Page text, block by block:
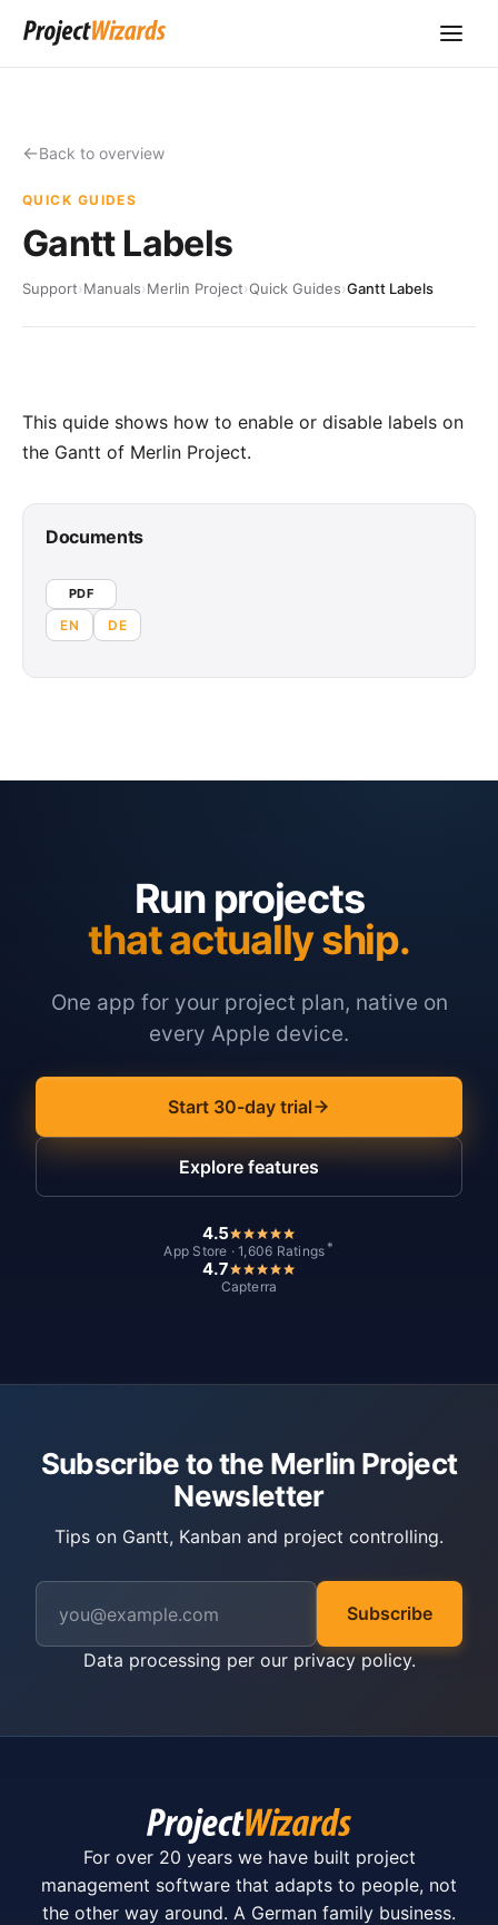
Back to overview
QUICK GUIDES
Gantt Labels
Support›Manuals›Merlin Project›Quick Guides›Gantt Labels
This quide shows how to enable or disable labels on
the Gantt of Merlin Project.
Documents
PDF
EN DE
Run projects
that actually ship.
One app for your project plan, native on
every Apple device.
Start 30-day trial
Explore features
4.5
App Store · 1,606 Ratings *
4.7
Capterra
Subscribe to the Merlin Project
Newsletter
Tips on Gantt, Kanban and project controlling.
Subscribe
Data processing per our privacy policy.
For over 20 years we have built project
management software that adapts to people, not
the other way around. A German family business.